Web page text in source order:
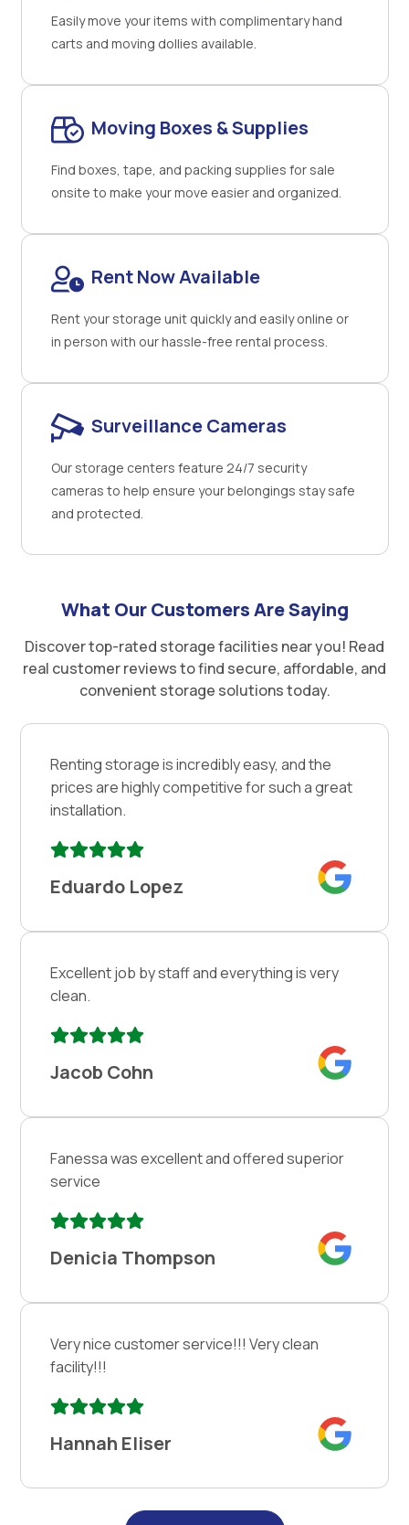
Easily move your items with complimentary hand
carts and moving dollies available.
Moving Boxes & Supplies
Find boxes, tape, and packing supplies for sale
onsite to make your move easier and organized.
Rent Now Available
Rent your storage unit quickly and easily online or
in person with our hassle-free rental process.
Surveillance Cameras
Our storage centers feature 24/7 security
cameras to help ensure your belongings stay safe
and protected.
What Our Customers Are Saying
Discover top-rated storage facilities near you! Read
real customer reviews to find secure, affordable, and
convenient storage solutions today.
Renting storage is incredibly easy, and the
prices are highly competitive for such a great
installation.
Eduardo Lopez
Excellent job by staff and everything is very
clean.
Jacob Cohn
Fanessa was excellent and offered superior
service
Denicia Thompson
Very nice customer service!!! Very clean
facility!!!
Hannah Eliser